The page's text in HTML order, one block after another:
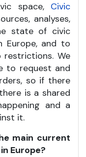
space, Civic
analyses,
state of civic
Europe, and to
We
to request and
so if there
is a shared
and a
it.
main current
Europe?